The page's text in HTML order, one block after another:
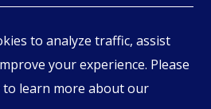
to analyze traffic, assist
your experience. Please
to learn more about our